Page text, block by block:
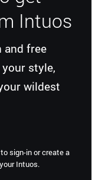
Intuos
and free
style,
wildest
sign-in or create a
Intuos.